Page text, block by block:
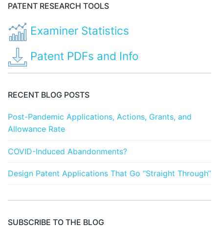
PATENT RESEARCH TOOLS
Examiner Statistics
Patent PDFs and Info
RECENT BLOG POSTS
Post-Pandemic Applications, Actions, Grants, and
Allowance Rate
COVID-Induced Abandonments?
Design Patent Applications That Go “Straight Through”
SUBSCRIBE TO THE BLOG